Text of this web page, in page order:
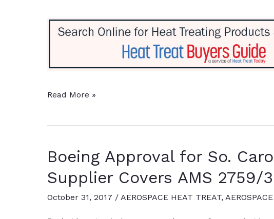
Solar
Expands
10-
Vacuum
Furnace
Read More »
Boeing Approval for So.
Supplier Covers AMS 2759/
October 31, 2017 / AEROSPACE HEAT TREAT,